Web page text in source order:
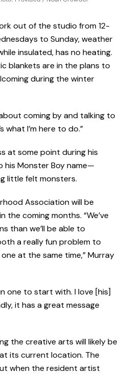
out of the studio from 12-
to Sunday, weather
insulated, has no heating.
blankets are in the plans to
during the winter
coming by and talking to
what I’m here to do.”
at some point during his
Monster Boy name—
little felt monsters.
Association will be
coming months. “We’ve
than we’ll be able to
a really fun problem to
at the same time,” Murray
one to start with. I love [his]
it has a great message
the creative arts will likely be
its current location. The
when the resident artist